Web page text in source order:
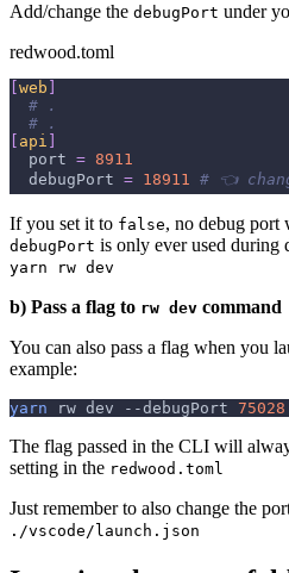
Add/change the debugPort under
redwood.toml
web
# .
# .
api
port = 8911
debugPort = 18911 # 👈
If you set it to false, no debug port
debugPort is only ever used during
yarn rw dev
b) Pass a flag to rw dev command
You can also pass a flag when you
example:
yarn rw dev --debugPort 75028
The flag passed in the CLI will
setting in the redwood.toml
Just remember to also change the
./vscode/launch.json